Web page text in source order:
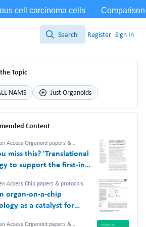
Search
Search Register Sign In
Topic
NAMS Just Organoids
Content
Access Organoid papers &
Free Open Access Chip papers &
,NAM Nerdz™ 100%
100% Free.
miss this? 'Translational
to support the first-in-
with an in vitro-based
approach'
Access Chip papers & protocols
organ-on-a-chip
as a catalyst for
Access Organoid papers &